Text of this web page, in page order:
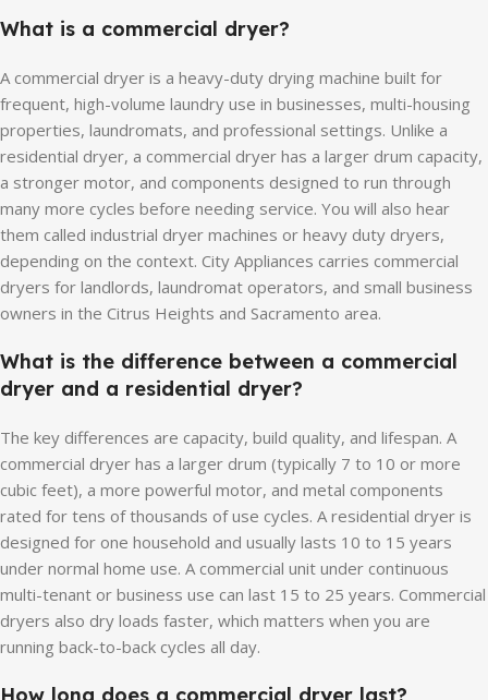
What is a commercial dryer?
A commercial dryer is a heavy-duty drying machine built for
frequent, high-volume laundry use in businesses, multi-housing
properties, laundromats, and professional settings. Unlike a
residential dryer, a commercial dryer has a larger drum capacity,
a stronger motor, and components designed to run through
many more cycles before needing service. You will also hear
them called industrial dryer machines or heavy duty dryers,
depending on the context. City Appliances carries commercial
dryers for landlords, laundromat operators, and small business
owners in the Citrus Heights and Sacramento area.
What is the difference between a commercial
dryer and a residential dryer?
The key differences are capacity, build quality, and lifespan. A
commercial dryer has a larger drum (typically 7 to 10 or more
cubic feet), a more powerful motor, and metal components
rated for tens of thousands of use cycles. A residential dryer is
designed for one household and usually lasts 10 to 15 years
under normal home use. A commercial unit under continuous
multi-tenant or business use can last 15 to 25 years. Commercial
dryers also dry loads faster, which matters when you are
running back-to-back cycles all day.